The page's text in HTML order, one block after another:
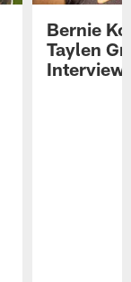
Bernie
Taylen